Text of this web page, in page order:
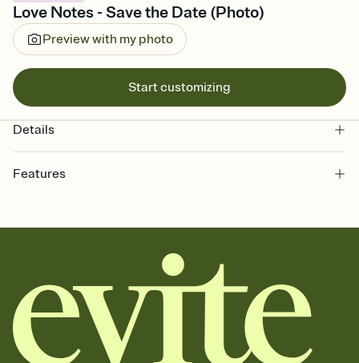
Love Notes - Save the Date (Photo)
Preview with my photo
Start customizing
Details
Features
together. Pick an envelope color and liner that match your vibe,
add a stamp that feels intentional, and adjust the fonts,
background, and overlays.
Send your Save the Date by email, text, or link
Send your Save the Date by email, text, or a shareable link that you
can copy, paste, and post anywhere.